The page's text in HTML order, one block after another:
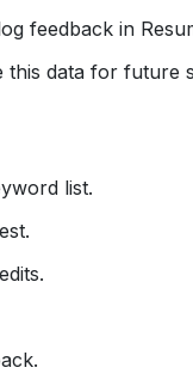
feedback in
data for future
list.